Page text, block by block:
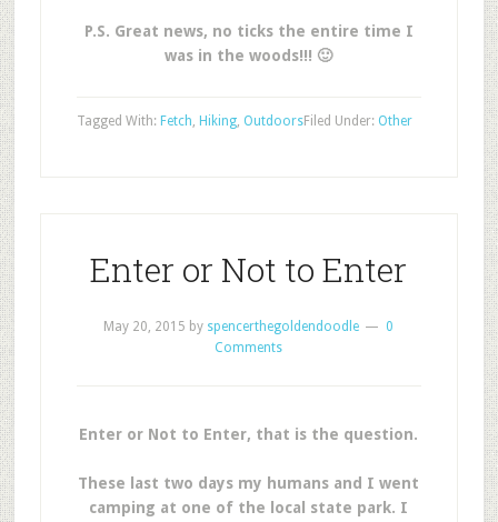
P.S. Great news, no ticks the entire time I
was in the woods!!! 🙂
Filed Under: Other
Tagged With: Fetch, Hiking, Outdoors
Enter or Not to Enter
May 20, 2015 by spencerthegoldendoodle
0
Comments
Enter or Not to Enter, that is the question.
These last two days my humans and I went
camping at one of the local state park. I